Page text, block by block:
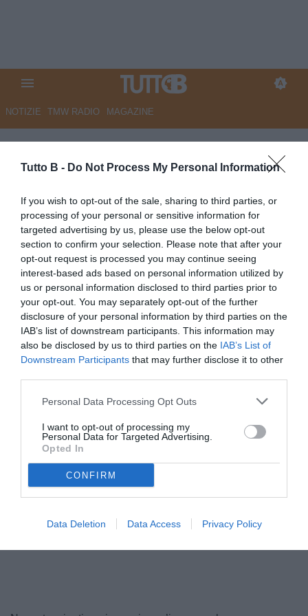
Tutto B - Do Not Process My Personal Information
If you wish to opt-out of the sale, sharing to third parties, or
processing of your personal or sensitive information for
targeted advertising by us, please use the below opt-out
section to confirm your selection. Please note that after your
opt-out request is processed you may continue seeing
interest-based ads based on personal information utilized by
us or personal information disclosed to third parties prior to
your opt-out. You may separately opt-out of the further
disclosure of your personal information by third parties on the
IAB’s list of downstream participants. This information may
also be disclosed by us to third parties on the IAB’s List of
Downstream Participants that may further disclose it to other
Personal Data Processing Opt Outs
I want to opt-out of processing my
Personal Data for Targeted Advertising.
Opted In
CONFIRM
Data Deletion Data Access Privacy Policy
NOTIZIE TMW RADIO MAGAZINE
CorSport - Catanzaro
aggrappato a Iemmello. Monza
vede la Serie A davanti ai suoi
tifosi
Autore Marco Lombardi
27.05.2026 10:54
vedi letture
Iemmello
© foto di www.imagephotoagency.it